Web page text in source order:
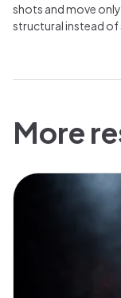
shots and move
structural instead of
More